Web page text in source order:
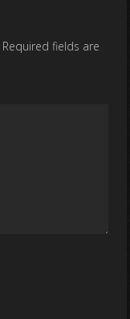
Required fields are